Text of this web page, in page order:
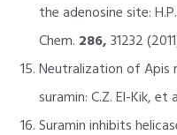
the adenosine site:
Chem. 286,31232
Neutralization of Apis
suramin: C.Z. El-Kik, et
Suramin inhibits